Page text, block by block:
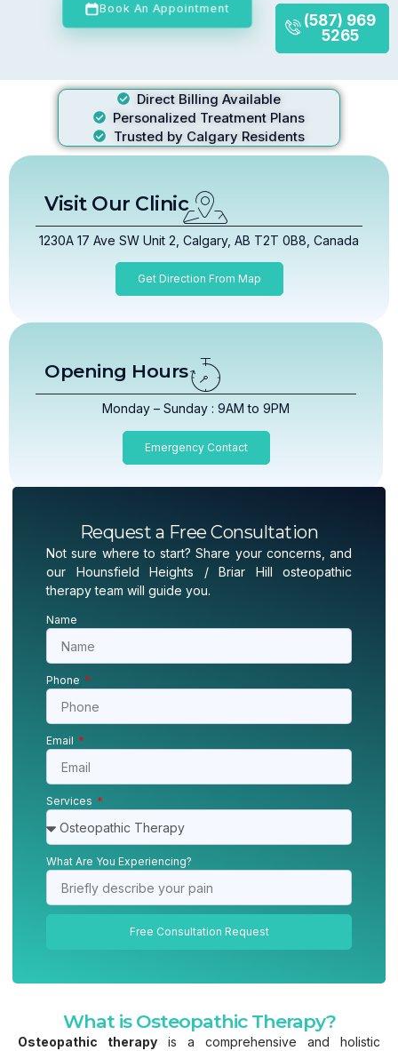
Book An Appointment
(587) 969
5265
Direct Billing Available
Personalized Treatment Plans
Trusted by Calgary Residents
Visit Our Clinic
1230A 17 Ave SW Unit 2, Calgary, AB T2T 0B8, Canada
Get Direction From Map
Opening Hours
Monday – Sunday : 9AM to 9PM
Emergency Contact
Request a Free Consultation
Not sure where to start? Share your concerns, and
our Hounsfield Heights / Briar Hill osteopathic
therapy team will guide you.
Name
Phone
Email
Services
What Are You Experiencing?
Free Consultation Request
What is Osteopathic Therapy?
Osteopathic therapy is a comprehensive and holistic